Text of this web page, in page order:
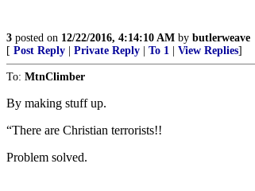
3 posted on 12/22/2016, 4:14:10 AM by butlerweave
[ Post Reply Private Reply To 1 View Replies]
To: MtnClimber
By making stuff up.
“There are Christian terrorists!!
Problem solved.